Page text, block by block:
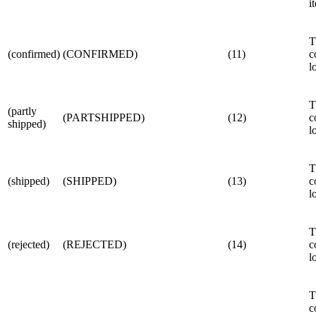
(confirmed) (CONFIRMED) (11)
(partly
shipped)
(PARTSHIPPED) (12)
(shipped) (SHIPPED) (13)
(rejected) (REJECTED) (14)